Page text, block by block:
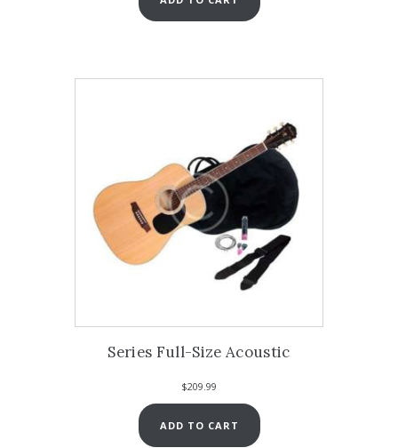
Series Full-Size Acoustic
$209.99
ADD TO CART